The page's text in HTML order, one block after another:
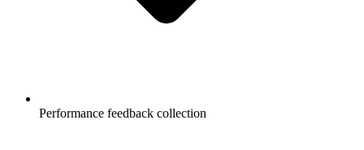
Performance feedback collection